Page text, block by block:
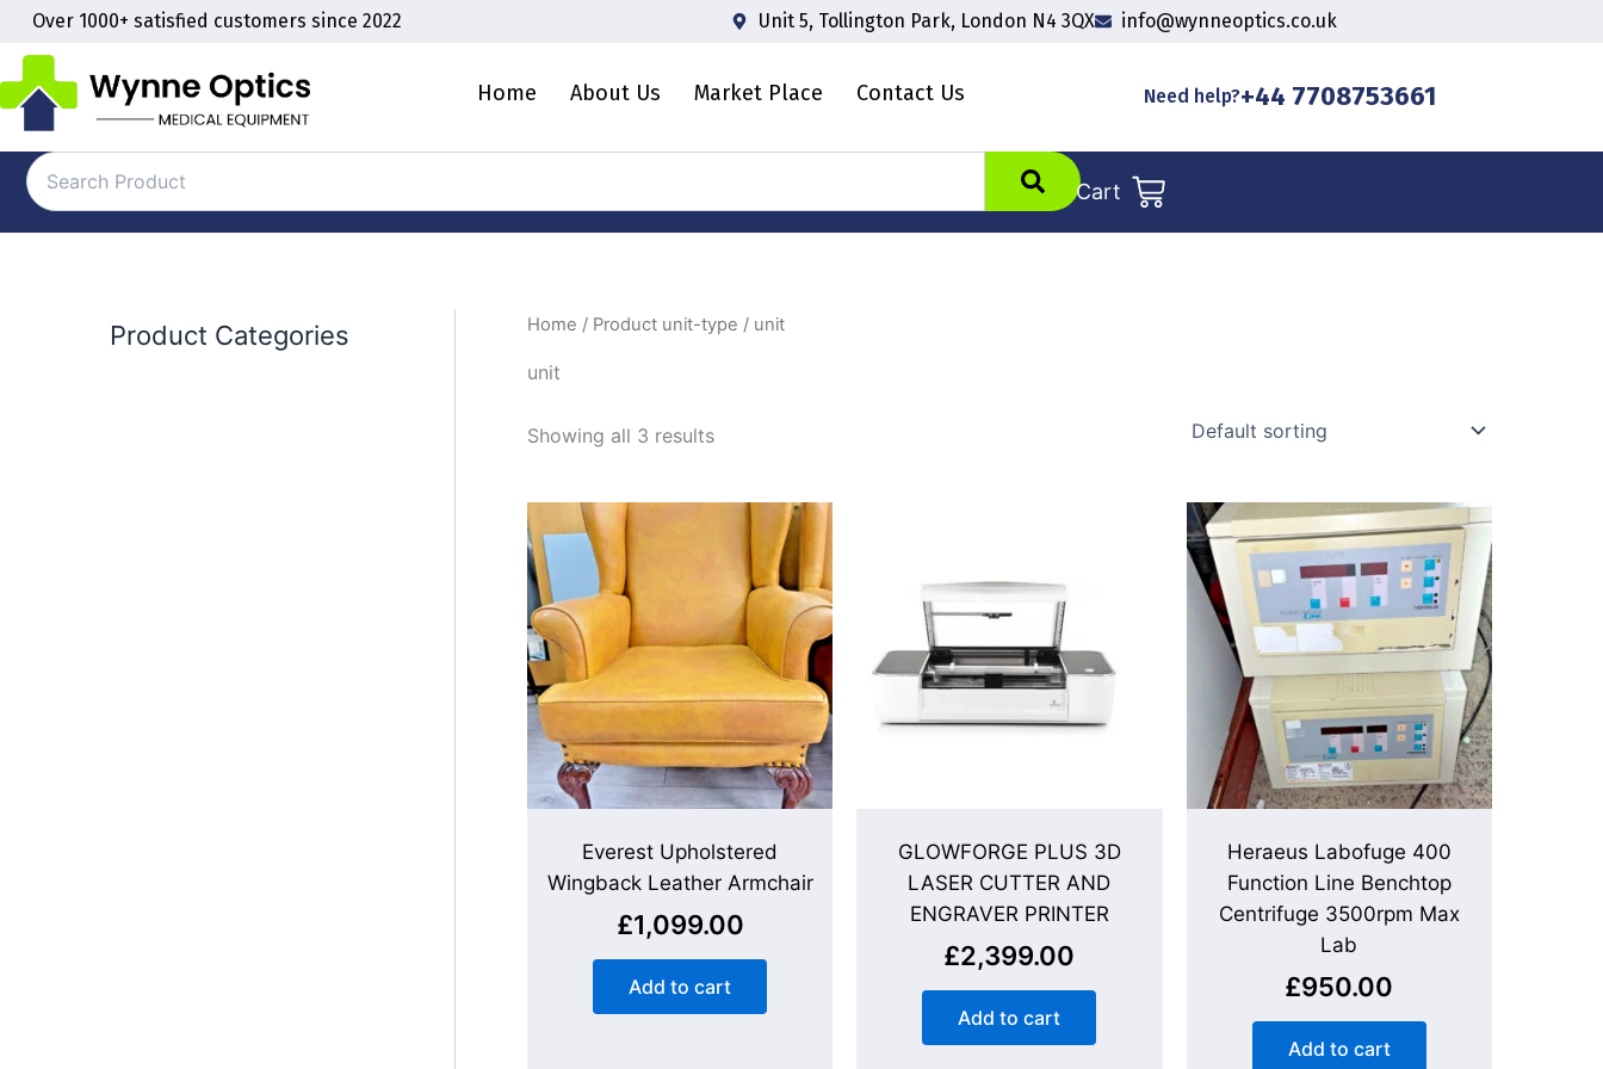
Skip
content
Over 1000+ satisfied customers since 2022 Unit 5, Tollington Park, London N4 3QX info@wynneoptics.co.uk
Home About Us Market Place Contact Us Need help?+44 7708753661
Cart
Product Categories Home / Product unit-type / unit
unit
Showing all 3 results
Everest Upholstered
Wingback Leather Armchair
£1,099.00
Add to cart
GLOWFORGE PLUS 3D
LASER CUTTER AND
ENGRAVER PRINTER
£2,399.00
Add to cart
Heraeus Labofuge 400
Function Line Benchtop
Centrifuge 3500rpm Max
Lab
£950.00
Add to cart